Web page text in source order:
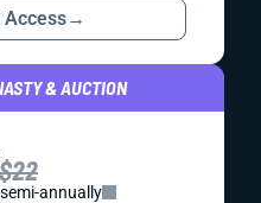
→
& AUCTION
$22
annually